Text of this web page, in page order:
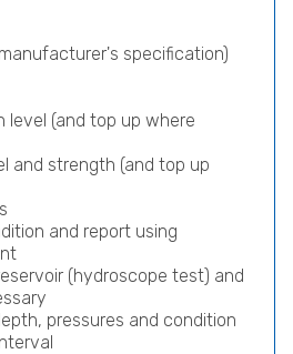
specification)
level (and top up where
and strength (and top up
and report using
(hydroscope test) and
pressures and condition